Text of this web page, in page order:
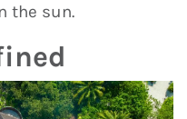
the sun.